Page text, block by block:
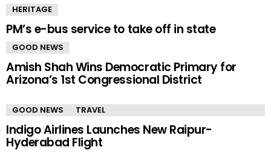
HERITAGE
PM’s e-bus service to take off in state
GOOD NEWS
Amish Shah Wins Democratic Primary for
Arizona’s 1st Congressional District
GOOD NEWS TRAVEL
Indigo Airlines Launches New Raipur-
Hyderabad Flight